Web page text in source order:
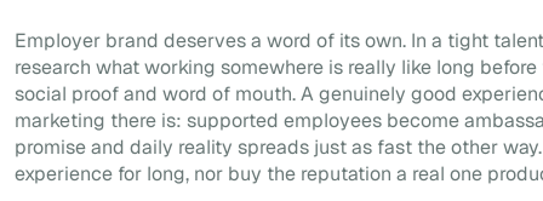
Employer brand deserves a word of its own. In a tight
research what working somewhere is really like long
social proof and word of mouth. A genuinely good
marketing there is: supported employees become
promise and daily reality spreads just as fast the other
experience for long, nor buy the reputation a real one